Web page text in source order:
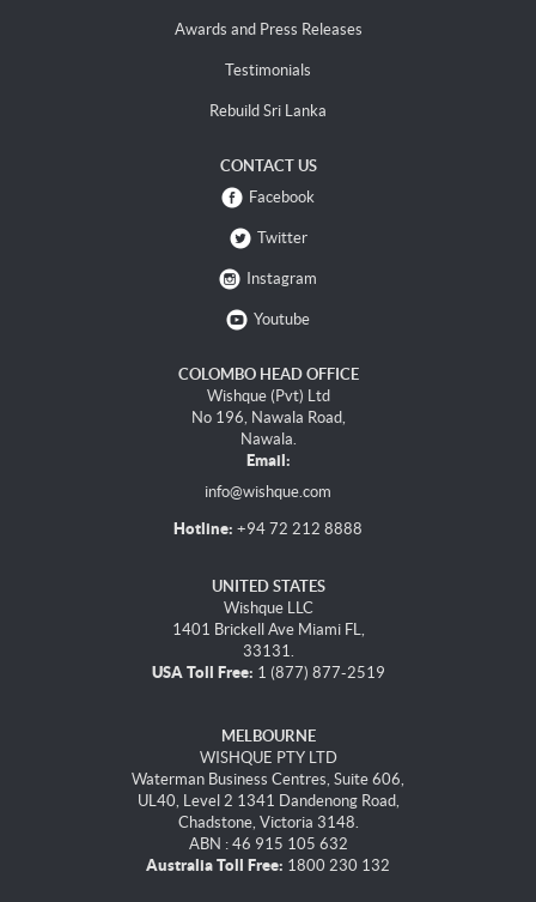
Awards and Press Releases
Testimonials
Rebuild Sri Lanka
CONTACT US
Facebook
Twitter
Instagram
Youtube
COLOMBO HEAD OFFICE
Wishque (Pvt) Ltd
No 196, Nawala Road,
Nawala.
Email:
info@wishque.com
Hotline: +94 72 212 8888
UNITED STATES
Wishque LLC
1401 Brickell Ave Miami FL,
33131.
USA Toll Free: 1 (877) 877-2519
MELBOURNE
WISHQUE PTY LTD
Waterman Business Centres, Suite 606,
UL40, Level 2 1341 Dandenong Road,
Chadstone, Victoria 3148.
ABN : 46 915 105 632
Australia Toll Free: 1800 230 132